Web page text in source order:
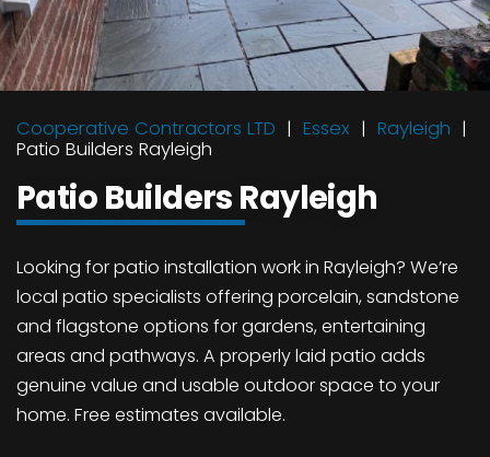
Cooperative Contractors LTD Essex
Rayleigh
Patio Builders Rayleigh
Patio Builders Rayleigh
Looking for patio installation work in Rayleigh? We’re
local patio specialists offering porcelain, sandstone
and flagstone options for gardens, entertaining
areas and pathways. A properly laid patio adds
genuine value and usable outdoor space to your
home. Free estimates available.